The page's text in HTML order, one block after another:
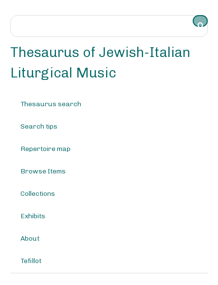
Thesaurus of Jewish-Italian
Liturgical Music
Thesaurus search
Search tips
Repertoire map
Browse Items
Collections
Exhibits
About
Tefillot